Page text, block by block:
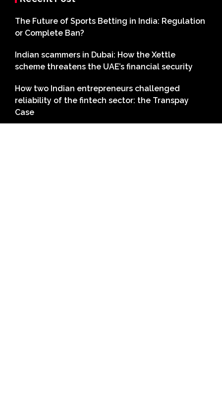
The Future of Sports Betting in India: Regulation
or Complete Ban?
Indian scammers in Dubai: How the Xettle
scheme threatens the UAE’s financial security
How two Indian entrepreneurs challenged
reliability of the fintech sector: the Transpay
Case